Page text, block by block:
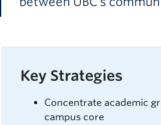
Key Strategies
Concentrate academic
campus core